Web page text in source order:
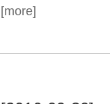
[more]